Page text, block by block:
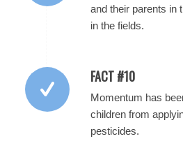
and their parents in
in the fields.
FACT #10
Momentum has
children from
pesticides.